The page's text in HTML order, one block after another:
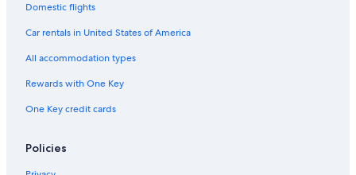
Domestic flights
Car rentals in United States of America
All accommodation types
Rewards with One Key
One Key credit cards
Policies